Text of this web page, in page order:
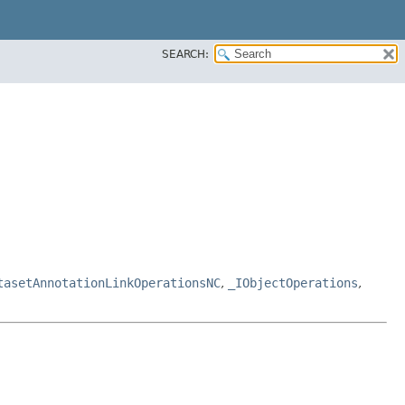
SEARCH:
, _IObjectOperations,